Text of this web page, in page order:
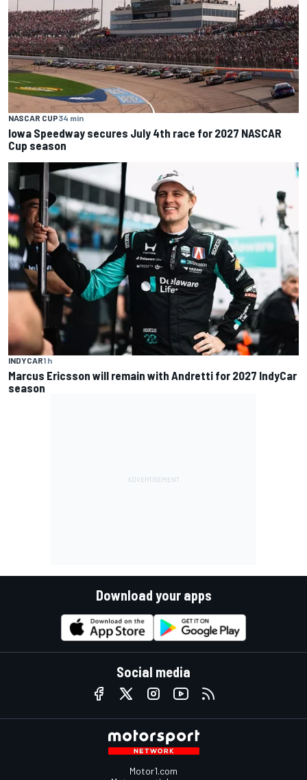
NASCAR CUP34 min
Iowa Speedway secures July 4th race for 2027 NASCAR
Cup season
INDYCAR1 h
Marcus Ericsson will remain with Andretti for 2027 IndyCar
season
Download your apps
Social media
Motor1.com